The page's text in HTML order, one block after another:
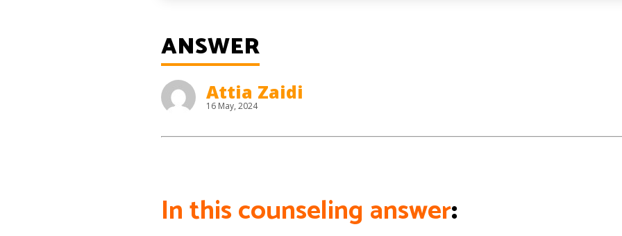
ANSWER
Attia Zaidi
16 May, 2024
In this counseling answer: